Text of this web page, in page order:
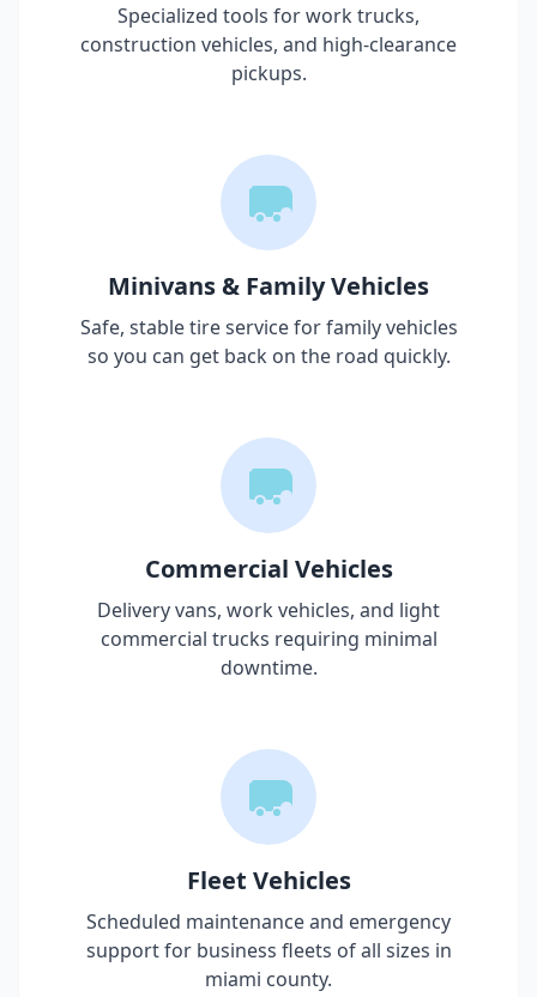
Specialized tools for work trucks,
construction vehicles, and high-clearance
pickups.
Minivans & Family Vehicles
Safe, stable tire service for family vehicles
so you can get back on the road quickly.
Commercial Vehicles
Delivery vans, work vehicles, and light
commercial trucks requiring minimal
downtime.
Fleet Vehicles
Scheduled maintenance and emergency
support for business fleets of all sizes in
miami county.